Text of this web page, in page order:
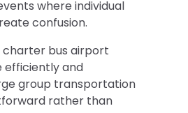
where individual
confusion.
charter bus airport
and
group transportation
rather than